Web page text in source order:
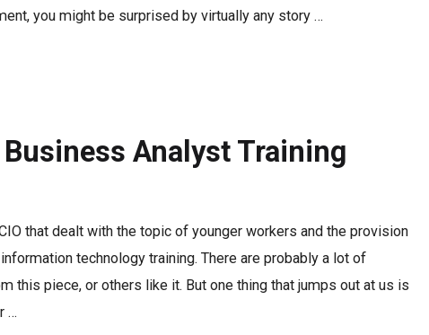
you might be surprised by virtually any story …
Analyst Training
that dealt with the topic of younger workers and the provision
technology training. There are probably a lot of
this piece, or others like it. But one thing that jumps out at us is
…